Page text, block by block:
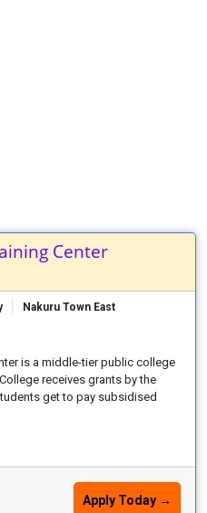
Center
Nakuru Town East
is a middle-tier public college
receives grants by the
get to pay subsidised
Apply Today →